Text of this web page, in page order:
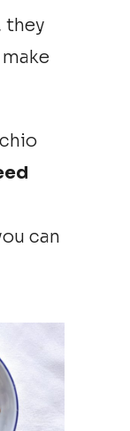
they
can